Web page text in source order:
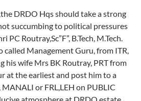
DRDO Hqs should take a strong
succumbing to political pressures
Routray,Sc”F”, B.Tech, M.Tech.
called Management Guru, from ITR,
his wife Mrs BK Routray, PRT from
at the earliest and post him to a
MANALI or FRL,LEH on PUBLIC